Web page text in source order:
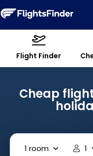
Flight Finder
Cheap
1 room 1